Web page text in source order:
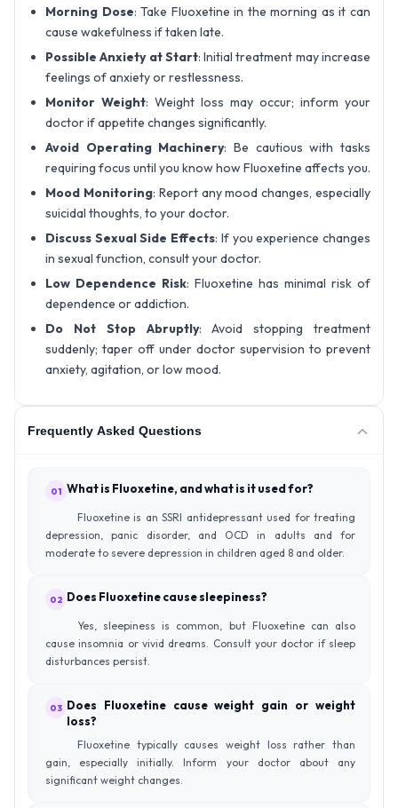
Morning Dose: Take Fluoxetine in the morning as it can
cause wakefulness if taken late.
Possible Anxiety at Start: Initial treatment may increase
feelings of anxiety or restlessness.
Monitor Weight: Weight loss may occur; inform your
doctor if appetite changes significantly.
Avoid Operating Machinery: Be cautious with tasks
requiring focus until you know how Fluoxetine affects you.
Mood Monitoring: Report any mood changes, especially
suicidal thoughts, to your doctor.
Discuss Sexual Side Effects: If you experience changes
in sexual function, consult your doctor.
Low Dependence Risk: Fluoxetine has minimal risk of
dependence or addiction.
Do Not Stop Abruptly: Avoid stopping treatment
suddenly; taper off under doctor supervision to prevent
anxiety, agitation, or low mood.
Frequently Asked Questions
01 What is Fluoxetine, and what is it used for?
Fluoxetine is an SSRI antidepressant used for treating
depression, panic disorder, and OCD in adults and for
moderate to severe depression in children aged 8 and older.
02 Does Fluoxetine cause sleepiness?
Yes, sleepiness is common, but Fluoxetine can also
cause insomnia or vivid dreams. Consult your doctor if sleep
disturbances persist.
03 Does Fluoxetine cause weight gain or weight
loss?
Fluoxetine typically causes weight loss rather than
gain, especially initially. Inform your doctor about any
significant weight changes.